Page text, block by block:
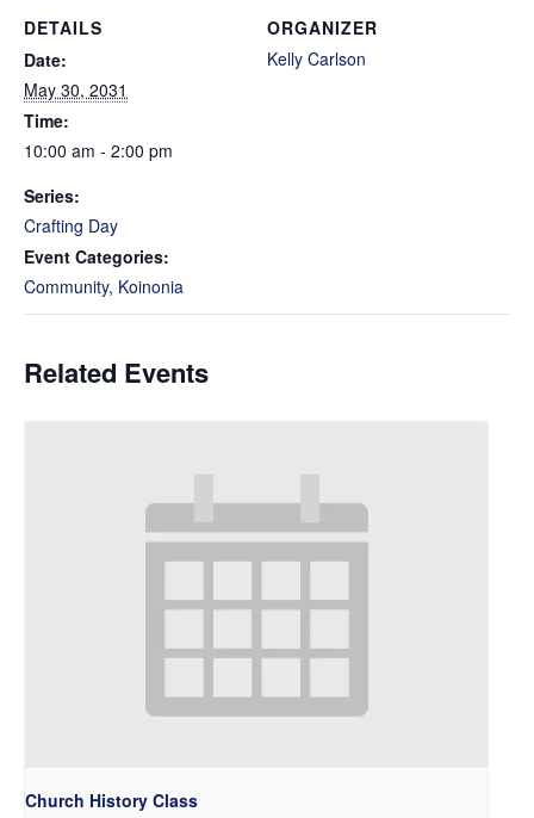
DETAILS
Date:
May 30, 2031
Time:
10:00 am - 2:00 pm
Series:
Crafting Day
Event Categories:
Community, Koinonia
ORGANIZER
Kelly Carlson
Related Events
Church History Class